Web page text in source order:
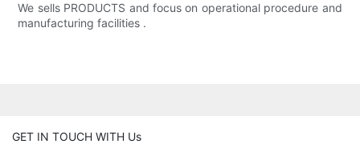
We sells PRODUCTS and focus on operational procedure and
manufacturing facilities .
GET IN TOUCH WITH Us